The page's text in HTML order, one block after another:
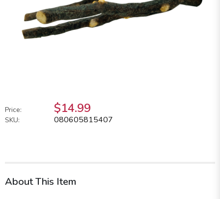
Price: $14.99
SKU: 080605815407
About This Item